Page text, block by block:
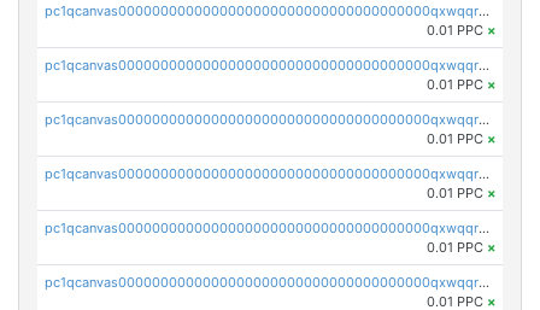
pc1qcanvas0000000000000000000000000000000000000qxwqqrqzsdgf7z7
0.01 PPC ×
pc1qcanvas0000000000000000000000000000000000000qxwqqryzs9qysa9
0.01 PPC ×
pc1qcanvas0000000000000000000000000000000000000qxwqqrgzsacnz4p
0.01 PPC ×
pc1qcanvas0000000000000000000000000000000000000qxwqqrvzs4s7v26
0.01 PPC ×
pc1qcanvas0000000000000000000000000000000000000qxwqqrszsyp509f
0.01 PPC ×
pc1qcanvas0000000000000000000000000000000000000qxwqqr5zsvfep6j
0.01 PPC ×